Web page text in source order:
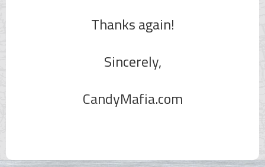
Thanks again!
Sincerely,
CandyMafia.com